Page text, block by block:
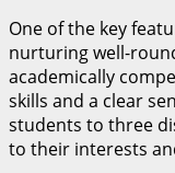
One of the key
nurturing well-
academically
skills and a clear
students to three
to their interests